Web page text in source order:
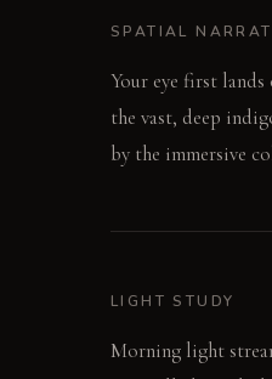
SPATIAL
Your eye first
the vast, deep
by the immersive
LIGHT STUDY
Morning light